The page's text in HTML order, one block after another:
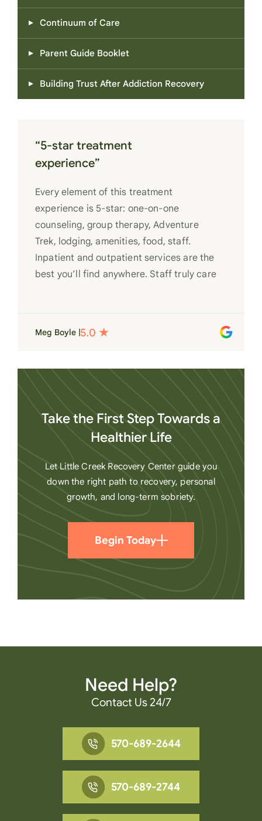
Continuum of Care
Parent Guide Booklet
Building Trust After Addiction Recovery
“5-star treatment
experience”
Every element of this treatment
experience is 5-star: one-on-one
counseling, group therapy, Adventure
Trek, lodging, amenities, food, staff.
Inpatient and outpatient services are the
best you’ll find anywhere. Staff truly care
heart
Meg Boyle |
Take the First Step Towards a
Healthier Life
Let Little Creek Recovery Center guide you
down the right path to recovery, personal
growth, and long-term sobriety.
Begin Today
Need Help?
Contact Us 24/7
570-689-2644
570-689-2744